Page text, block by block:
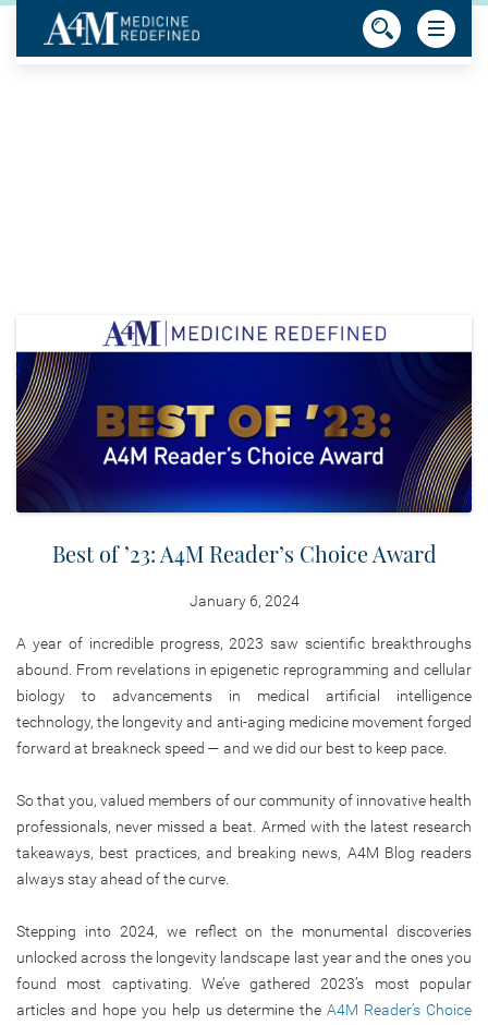
Best of ’23: A4M Reader’s Choice Award
January 6, 2024
A year of incredible progress, 2023 saw scientific breakthroughs
abound. From revelations in epigenetic reprogramming and cellular
biology to advancements in medical artificial intelligence
technology, the longevity and anti-aging medicine movement forged
forward at breakneck speed — and we did our best to keep pace.
So that you, valued members of our community of innovative health
professionals, never missed a beat. Armed with the latest research
takeaways, best practices, and breaking news, A4M Blog readers
always stay ahead of the curve.
Stepping into 2024, we reflect on the monumental discoveries
unlocked across the longevity landscape last year and the ones you
found most captivating. We’ve gathered 2023’s most popular
articles and hope you help us determine theA4M Reader’s Choice